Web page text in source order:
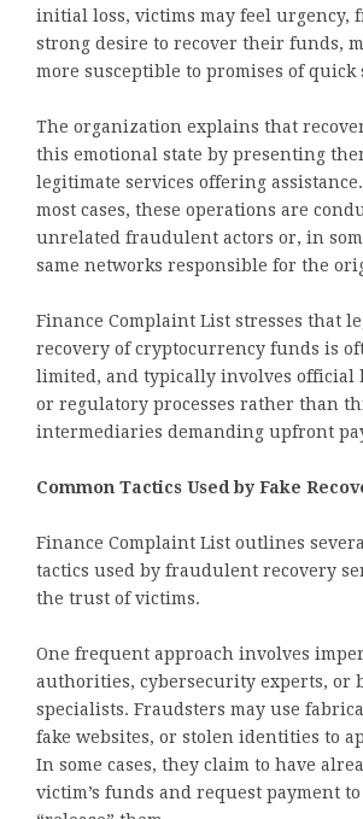
initial loss, victims may feel urgency,
strong desire to recover their funds,
more susceptible to promises of quick
The organization explains that
this emotional state by presenting
legitimate services offering
most cases, these operations are
unrelated fraudulent actors or, in
same networks responsible for the
Finance Complaint List stresses that
recovery of cryptocurrency funds is
limited, and typically involves official
or regulatory processes rather than
intermediaries demanding upfront
Common Tactics Used by Fake
Finance Complaint List outlines
tactics used by fraudulent recovery
the trust of victims.
One frequent approach involves
authorities, cybersecurity experts, or
specialists. Fraudsters may use
fake websites, or stolen identities to
In some cases, they claim to have
victim’s funds and request payment